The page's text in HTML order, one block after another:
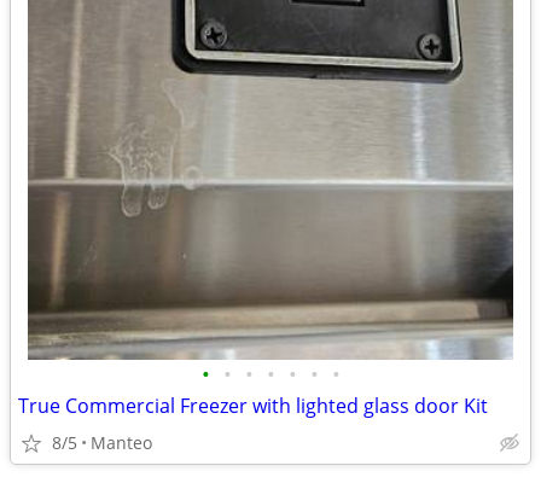
• • • • • • •
True Commercial Freezer with lighted glass door Kit
8/5 Manteo